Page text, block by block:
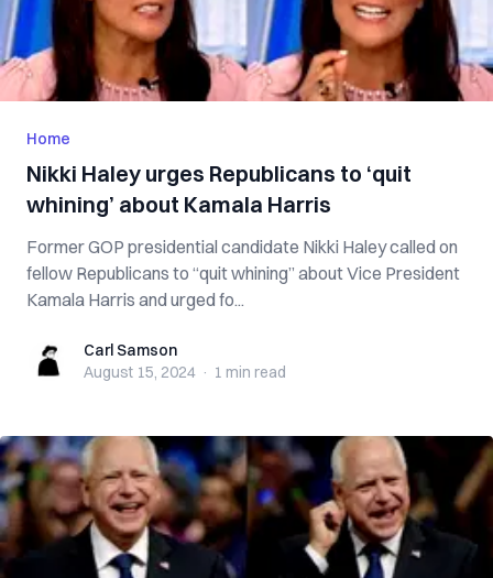
Home
Nikki Haley urges Republicans to ‘quit
whining’ about Kamala Harris
Former GOP presidential candidate Nikki Haley called on
fellow Republicans to “quit whining” about Vice President
Kamala Harris and urged fo...
Carl SamsonCarl Samson
August 15, 2024 · 1 min read